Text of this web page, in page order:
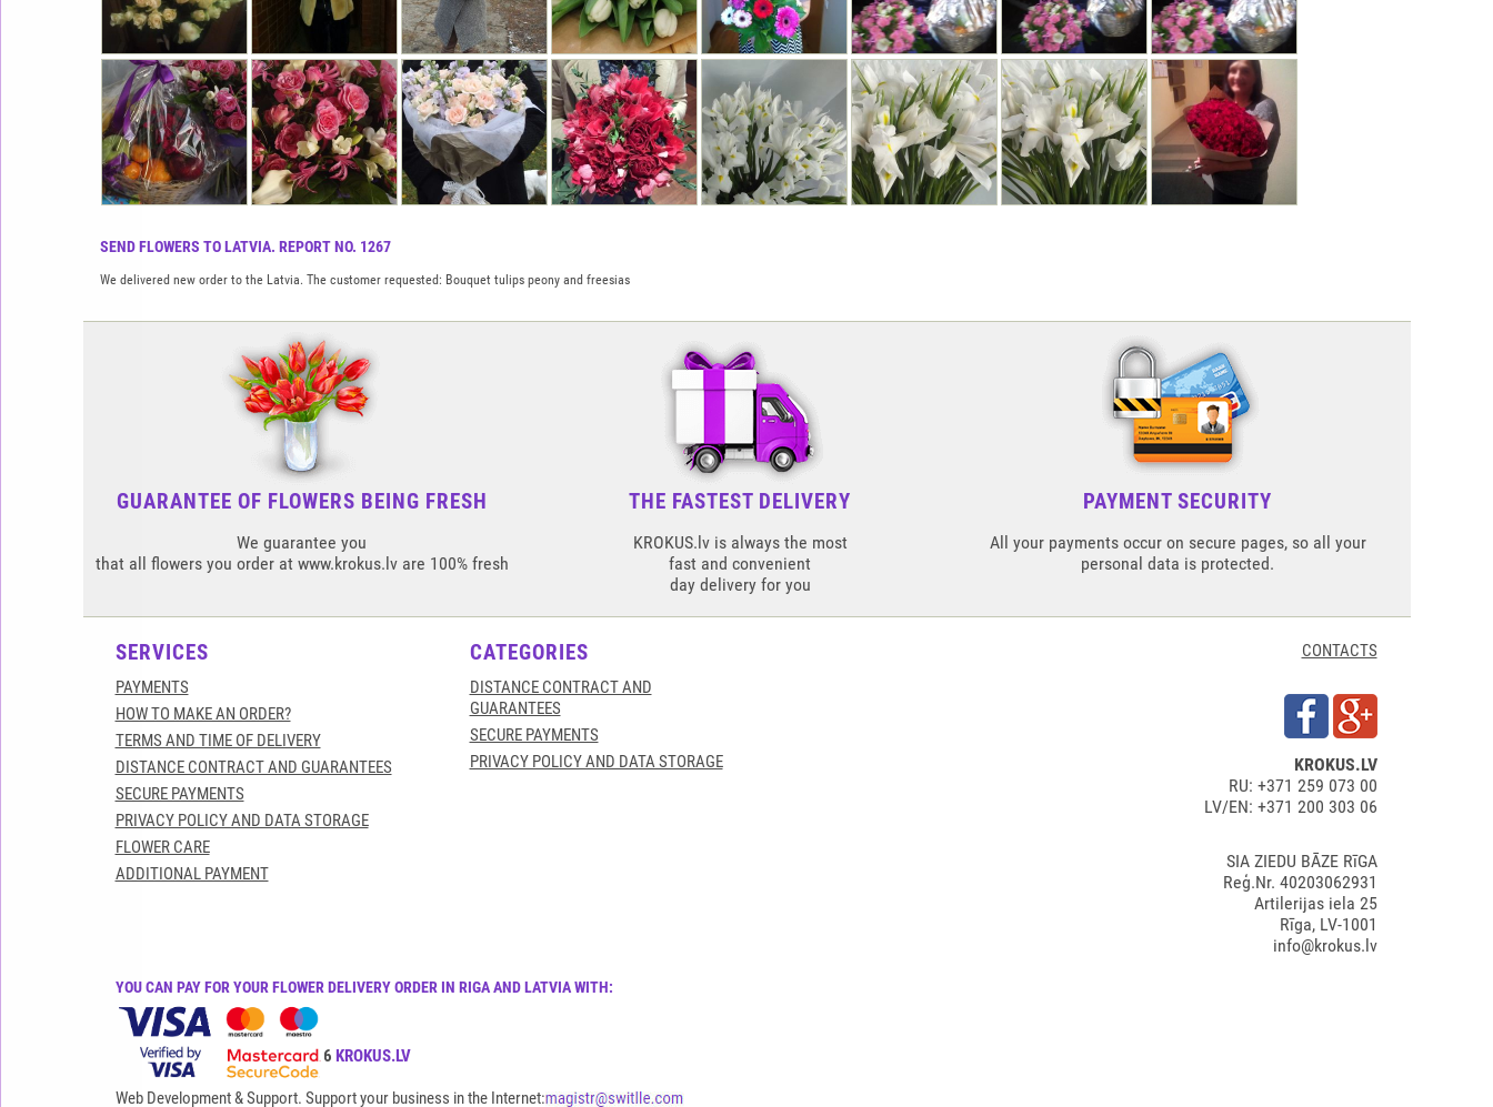
SEND FLOWERS TO LATVIA. REPORT NO. 1267
We delivered new order to the Latvia. The customer requested: Bouquet tulips peony and freesias
GUARANTEE OF FLOWERS BEING FRESH
We guarantee you
that all flowers you order at www.krokus.lv are 100% fresh
THE FASTEST DELIVERY
KROKUS.lv is always the most
fast and convenient
day delivery for you
PAYMENT SECURITY
All your payments occur on secure pages, so all your
personal data is protected.
SERVICES
PAYMENTS
HOW TO MAKE AN ORDER?
TERMS AND TIME OF DELIVERY
DISTANCE CONTRACT AND GUARANTEES
SECURE PAYMENTS
PRIVACY POLICY AND DATA STORAGE
FLOWER CARE
ADDITIONAL PAYMENT
CATEGORIES
DISTANCE CONTRACT AND
GUARANTEES
SECURE PAYMENTS
PRIVACY POLICY AND DATA STORAGE
CONTACTS
KROKUS.LV
RU: +371 259 073 00
LV/EN: +371 200 303 06
SIA ZIEDU BĀZE RīGA
Reģ.Nr. 40203062931
Artilerijas iela 25
Rīga, LV-1001
info@krokus.lv
YOU CAN PAY FOR YOUR FLOWER DELIVERY ORDER IN RIGA AND LATVIA WITH:
All rights reserved© 2015-2026 KROKUS.LV
Web Development & Support. Support your business in the Internet: